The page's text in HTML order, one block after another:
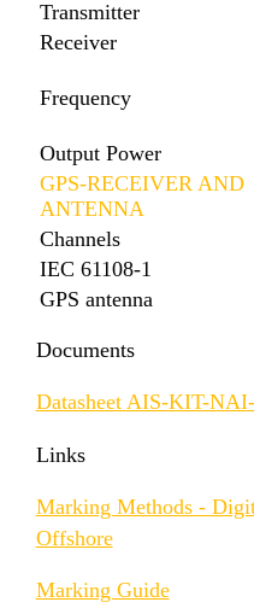
Transmitter
Receiver
Frequency
Output Power
GPS-RECEIVER AND
ANTENNA
Channels
IEC 61108-1
GPS antenna
Documents
Datasheet AIS-KIT-
Links
Marking Methods -
Offshore
Marking Guide